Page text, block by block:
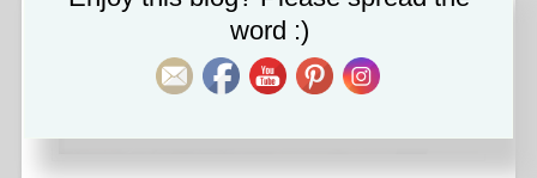
word :)